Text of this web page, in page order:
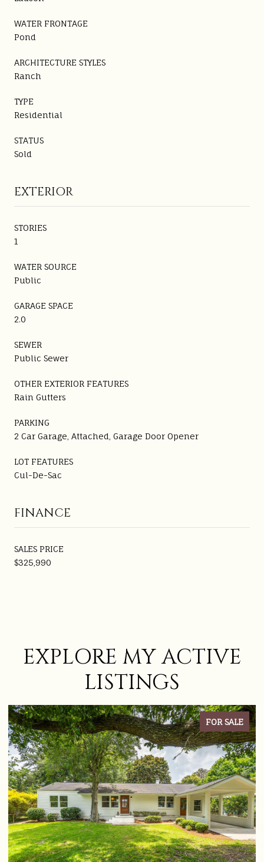
WATER FRONTAGE
Pond
ARCHITECTURE STYLES
Ranch
TYPE
Residential
STATUS
Sold
EXTERIOR
STORIES
1
WATER SOURCE
Public
GARAGE SPACE
2.0
SEWER
Public Sewer
OTHER EXTERIOR FEATURES
Rain Gutters
PARKING
2 Car Garage, Attached, Garage Door Opener
LOT FEATURES
Cul-De-Sac
FINANCE
SALES PRICE
$325,990
EXPLORE MY ACTIVE
LISTINGS
FOR SALE